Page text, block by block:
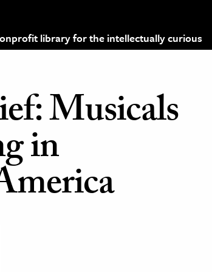
library for the intellectually curious
Musicals
in